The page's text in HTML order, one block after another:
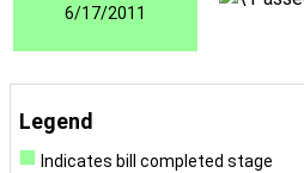
6/17/2011
Legend
Indicates bill completed stage